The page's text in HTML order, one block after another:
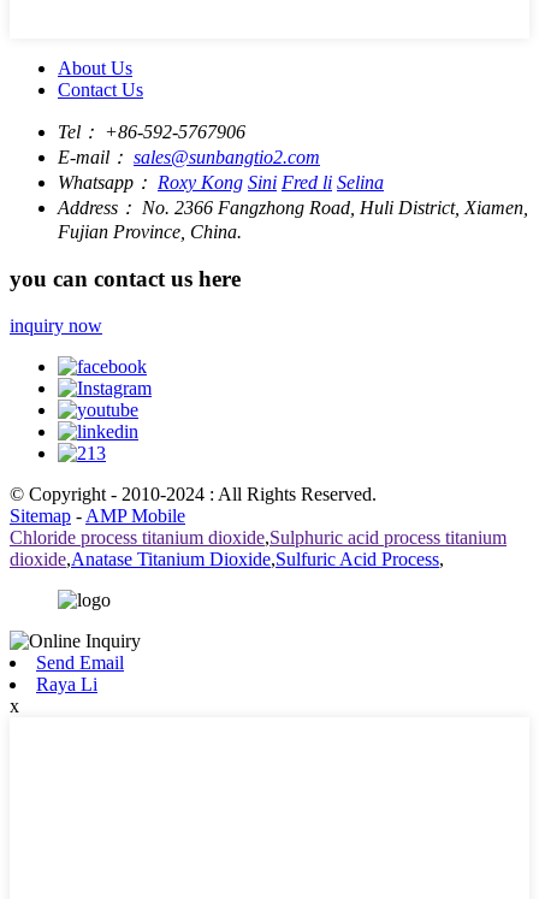
About Us
Contact Us
Tel： +86-592-5767906
E-mail： sales@sunbangtio2.com
Whatsapp： Roxy Kong Sini Fred li Selina
Address： No. 2366 Fangzhong Road, Huli District, Xiamen,
Fujian Province, China.
you can contact us here
inquiry now
© Copyright - 2010-2024 : All Rights Reserved.
Sitemap - AMP Mobile
Chloride process titanium dioxide,Sulphuric acid process titanium
dioxide,Anatase Titanium Dioxide,Sulfuric Acid Process,
Send Email
Raya Li
x